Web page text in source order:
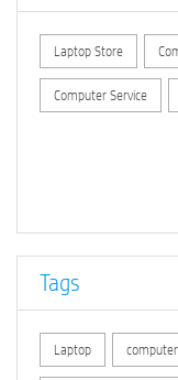
Laptop Store
Computer Service
Tags
Laptop computer